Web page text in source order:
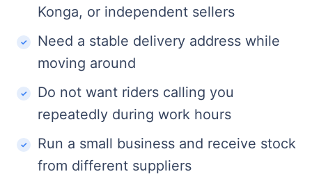
Konga, or independent sellers
Need a stable delivery address while
moving around
Do not want riders calling you
repeatedly during work hours
Run a small business and receive stock
from different suppliers